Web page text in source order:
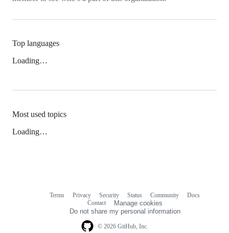
Top languages
Loading…
Most used topics
Loading…
© 2026 GitHub, Inc.
Terms Privacy Security Status Community
Docs
Contact
Manage cookies
Do not share my personal information